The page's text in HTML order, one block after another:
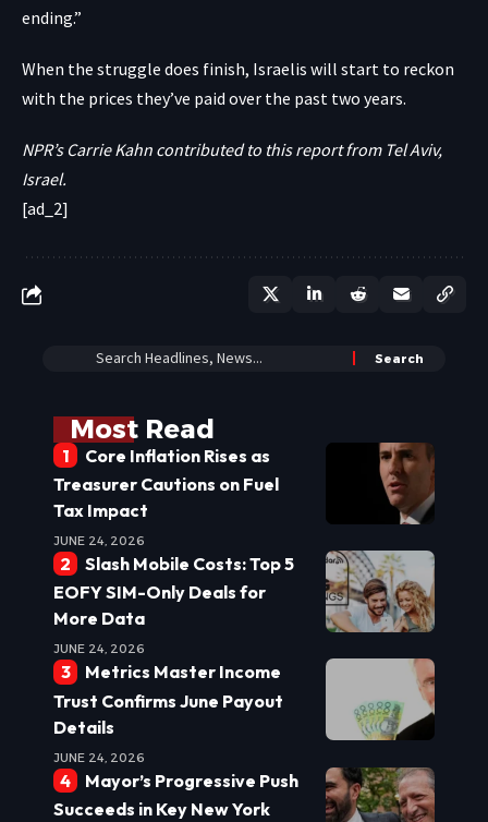
ending.”
When the struggle does finish, Israelis will start to reckon
with the prices they’ve paid over the past two years.
NPR’s Carrie Kahn contributed to this report from Tel Aviv,
Israel.
[ad_2]
Most Read
Core Inflation Rises as
Treasurer Cautions on Fuel
Tax Impact
JUNE 24, 2026
Slash Mobile Costs: Top 5
EOFY SIM-Only Deals for
More Data
JUNE 24, 2026
Metrics Master Income
Trust Confirms June Payout
Details
JUNE 24, 2026
Mayor’s Progressive Push
Succeeds in Key New York